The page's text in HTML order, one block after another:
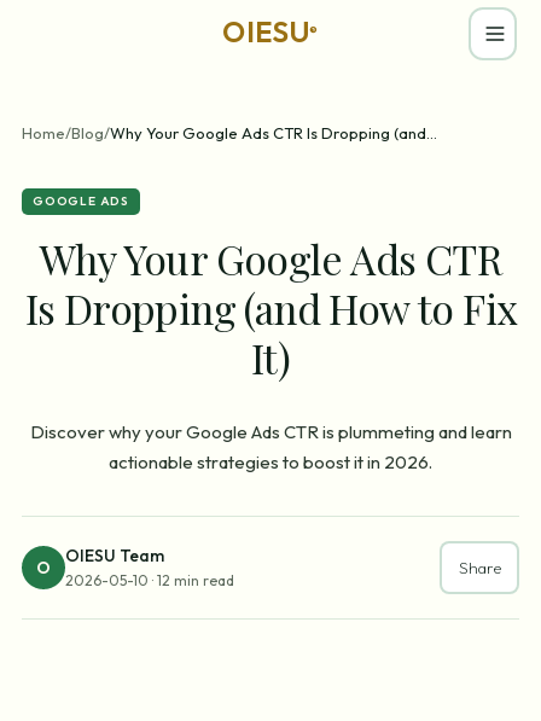
OIESU®
Home/Blog/Why Your Google Ads CTR Is Dropping (and
GOOGLE ADS
Why Your Google Ads CTR
Is Dropping (and How to Fix
It)
Discover why your Google Ads CTR is plummeting and learn
actionable strategies to boost it in 2026.
O
OIESU Team
2026-05-10 · 12 min read
Share